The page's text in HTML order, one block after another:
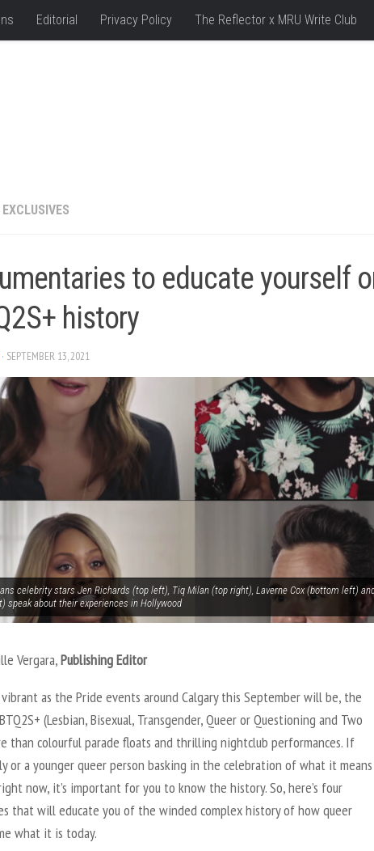
Editorial Privacy Policy The Reflector x MRU Write Club
to educate yourself
history
· SEPTEMBER 13, 2021
celebrity stars Jen Richards (top left), Tiq Milan (top right), Laverne Cox (bottom left)
speak about their experiences in Hollywood
Vergara,Publishing Editor
as the Pride events around Calgary this September will be, the
(Lesbian, Bisexual, Transgender, Queer or Questioning and Two
than colourful parade floats and thrilling nightclub performances. If
or a younger queer person basking in the celebration of what it means
now, it’s important for you to know the history. So, here’s four
that will educate you of the winded complex history of how queer
what it is today.